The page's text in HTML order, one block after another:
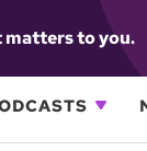
matters to you.